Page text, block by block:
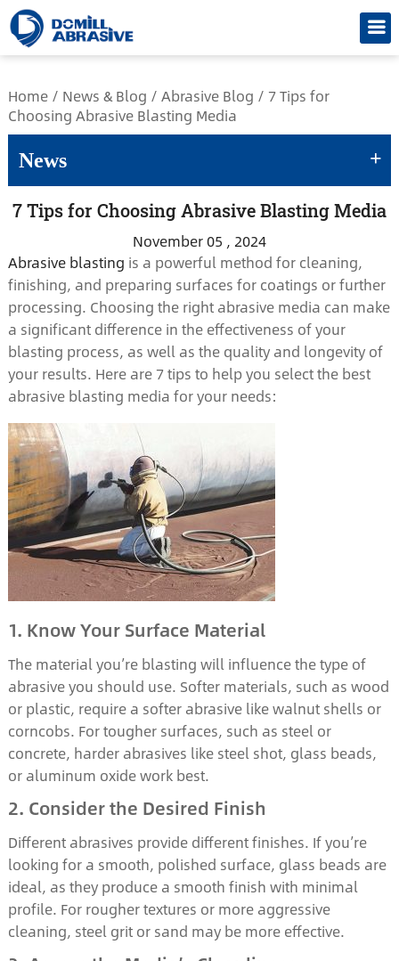
/*
Home/ News & Blog / Abrasive Blog / 7 Tips for
Choosing Abrasive Blasting Media
News +
7 Tips for Choosing Abrasive Blasting Media
November 05 , 2024
Abrasive blasting is a powerful method for cleaning,
finishing, and preparing surfaces for coatings or further
processing. Choosing the right abrasive media can make
a significant difference in the effectiveness of your
blasting process, as well as the quality and longevity of
your results. Here are 7 tips to help you select the best
abrasive blasting media for your needs:
1. Know Your Surface Material
The material you’re blasting will influence the type of
abrasive you should use. Softer materials, such as wood
or plastic, require a softer abrasive like walnut shells or
corncobs. For tougher surfaces, such as steel or
concrete, harder abrasives like steel shot, glass beads,
or aluminum oxide work best.
2. Consider the Desired Finish
Different abrasives provide different finishes. If you’re
looking for a smooth, polished surface, glass beads are
ideal, as they produce a smooth finish with minimal
profile. For rougher textures or more aggressive
cleaning, steel grit or sand may be more effective.